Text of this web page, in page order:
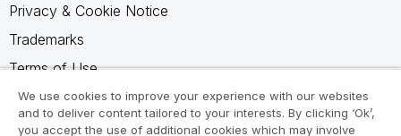
Privacy & Cookie Notice
Trademarks
Terms of Use
Legal Agreements
Product Terms
We use cookies to improve your experience with our websites
and to deliver content tailored to your interests. By clicking ‘Ok’,
you accept the use of additional cookies which may involve